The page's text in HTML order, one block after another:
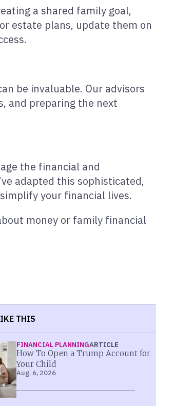
a shared family goal,
estate plans, update them on
be invaluable. Our advisors
and preparing the next
the financial and
adapted this sophisticated,
your financial lives.
money or family financial
THIS
FINANCIAL PLANNINGARTICLE
How To Open a Trump Account for
Your Child
Aug. 6, 2026